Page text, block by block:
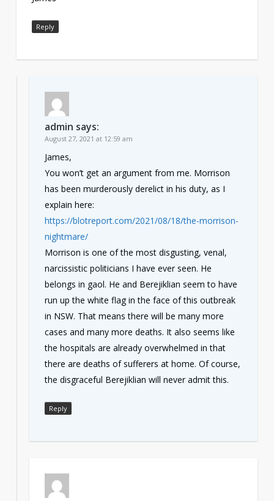
Reply
admin says:
August 27, 2021 at 12:59 am
James,
You won’t get an argument from me. Morrison
has been murderously derelict in his duty, as I
explain here:
https://blotreport.com/2021/08/18/the-morrison-
nightmare/
Morrison is one of the most disgusting, venal,
narcissistic politicians I have ever seen. He
belongs in gaol. He and Berejiklian seem to have
run up the white flag in the face of this outbreak
in NSW. That means there will be many more
cases and many more deaths. It also seems like
the hospitals are already overwhelmed in that
there are deaths of sufferers at home. Of course,
the disgraceful Berejiklian will never admit this.
Reply